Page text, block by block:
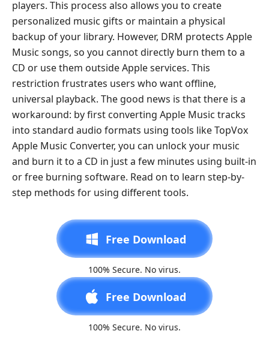
players. This process also allows you to create
personalized music gifts or maintain a physical
backup of your library. However, DRM protects Apple
Music songs, so you cannot directly burn them to a
CD or use them outside Apple services. This
restriction frustrates users who want offline,
universal playback. The good news is that there is a
workaround: by first converting Apple Music tracks
into standard audio formats using tools like TopVox
Apple Music Converter, you can unlock your music
and burn it to a CD in just a few minutes using built-in
or free burning software. Read on to learn step-by-
step methods for using different tools.
Free Download
100% Secure. No virus.
Free Download
100% Secure. No virus.